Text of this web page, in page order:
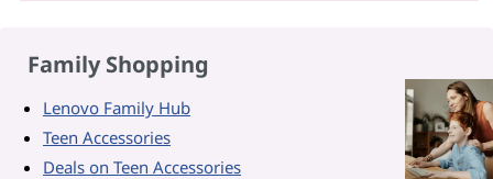
Family Shopping
Lenovo Family Hub
Teen Accessories
Deals on Teen Accessories